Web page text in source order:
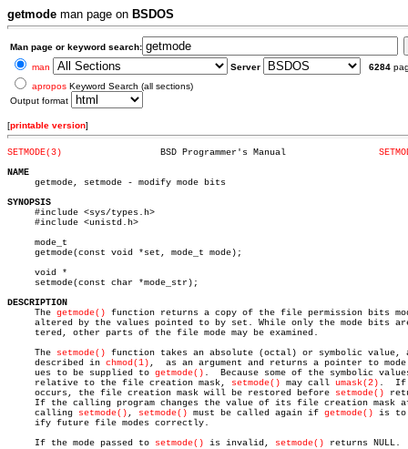
getmode man page on BSDOS
Man page or keyword search:
man
Server 6284
apropos Keyword Search (all sections)
Output format
[printable version]
SETMODE(3)
NAME
getmode, setmode - modify mode bits
SYNOPSIS
#include <sys/types.h>
     #include <unistd.h>
     mode_t
     getmode(const void *set, mode_t mode);
     void *
     setmode(const char *mode_str);
DESCRIPTION
The getmode() function returns a copy of the file permission bits
altered by the values pointed to by set. While only the mode bits
     tered, other parts of the file mode may be examined.
     The
setmode() function takes an absolute (octal) or symbolic value,
     described in
chmod(1) ,  as an argument and returns a pointer to
     ues to be supplied to
getmode() .  Because some of the symbolic
     relative to the file creation mask,
setmode() may call umask(2) .  If
     occurs, the file creation mask will be restored before
setmode()
If the calling program changes the value of its file creation mask
     calling
setmode() , setmode() must be called again if getmode() is to
     ify future file modes correctly.
     If the mode passed to
setmode() is invalid, setmode() returns NULL.